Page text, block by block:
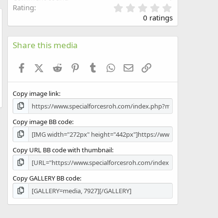
Rating
.
0
0
s
0 ratings
Share this media
FacebookX (Twitter)
Reddit PinterestTumblr WhatsApp
Email
Copy image link
Copy image BB code
Copy URL BB code with thumbnail
Copy GALLERY BB code